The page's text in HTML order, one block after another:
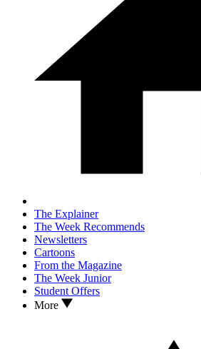
The Explainer
The Week Recommends
Newsletters
Cartoons
From the Magazine
The Week Junior
Student Offers
More